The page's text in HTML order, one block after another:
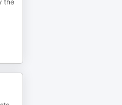
the